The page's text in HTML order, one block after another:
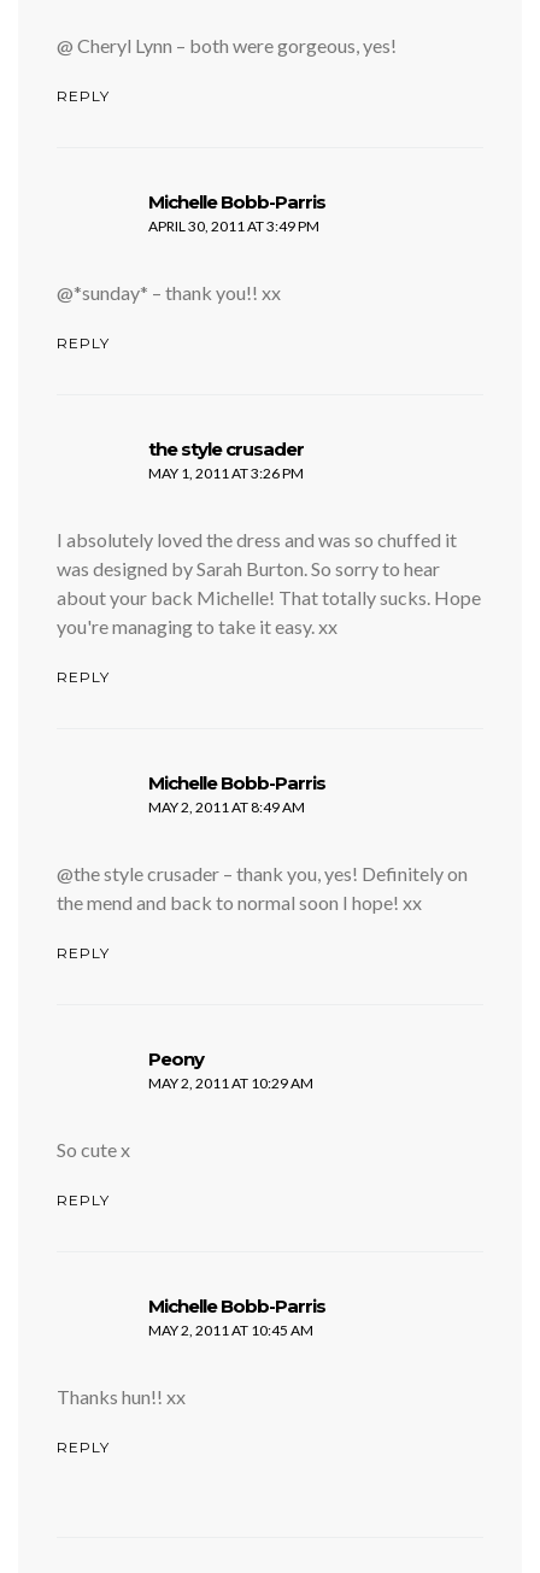
@ Cheryl Lynn – both were gorgeous, yes!
REPLY
Michelle Bobb-Parris
APRIL 30, 2011 AT 3:49 PM
@*sunday* – thank you!! xx
REPLY
the style crusader
MAY 1, 2011 AT 3:26 PM
I absolutely loved the dress and was so chuffed it
was designed by Sarah Burton. So sorry to hear
about your back Michelle! That totally sucks. Hope
you're managing to take it easy. xx
REPLY
Michelle Bobb-Parris
MAY 2, 2011 AT 8:49 AM
@the style crusader – thank you, yes! Definitely on
the mend and back to normal soon I hope! xx
REPLY
Peonysays:
MAY 2, 2011 AT 10:29 AM
So cute x
REPLY
Michelle Bobb-Parris
MAY 2, 2011 AT 10:45 AM
Thanks hun!! xx
REPLY